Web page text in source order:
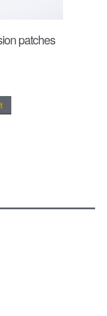
patches